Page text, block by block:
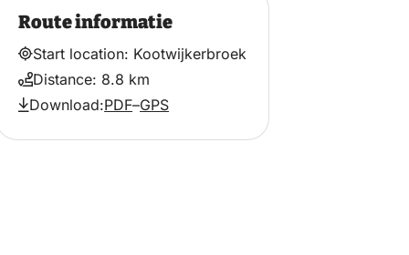
Route informatie
Start location: Kootwijkerbroek
Distance: 8.8 km
Download:PDF–GPS